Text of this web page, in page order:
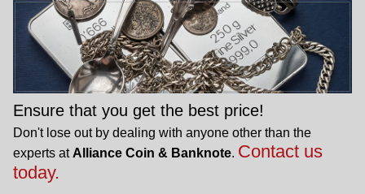
Ensure that you get the best price!
Don't lose out by dealing with anyone other than the
experts at Alliance Coin & Banknote. Contact us
today.